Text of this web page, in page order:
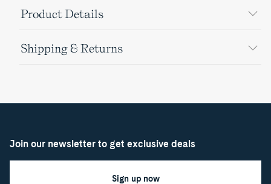
Product Details
Shipping & Returns
Join our newsletter to get exclusive deals
Sign up now